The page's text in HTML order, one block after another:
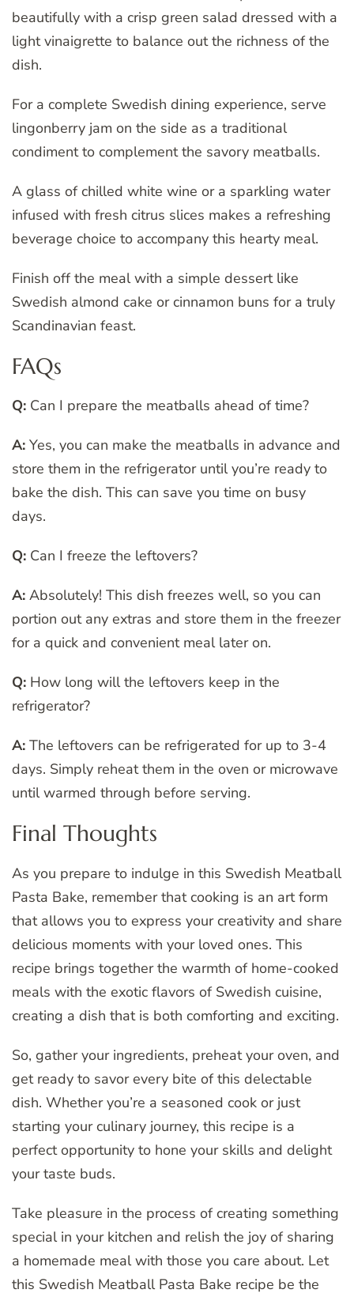
beautifully with a crisp green salad dressed with a
light vinaigrette to balance out the richness of the
dish.
For a complete Swedish dining experience, serve
lingonberry jam on the side as a traditional
condiment to complement the savory meatballs.
A glass of chilled white wine or a sparkling water
infused with fresh citrus slices makes a refreshing
beverage choice to accompany this hearty meal.
Finish off the meal with a simple dessert like
Swedish almond cake or cinnamon buns for a truly
Scandinavian feast.
FAQs
Q: Can I prepare the meatballs ahead of time?
A: Yes, you can make the meatballs in advance and
store them in the refrigerator until you’re ready to
bake the dish. This can save you time on busy
days.
Q: Can I freeze the leftovers?
A: Absolutely! This dish freezes well, so you can
portion out any extras and store them in the freezer
for a quick and convenient meal later on.
Q: How long will the leftovers keep in the
refrigerator?
A: The leftovers can be refrigerated for up to 3-4
days. Simply reheat them in the oven or microwave
until warmed through before serving.
Final Thoughts
As you prepare to indulge in this Swedish Meatball
Pasta Bake, remember that cooking is an art form
that allows you to express your creativity and share
delicious moments with your loved ones. This
recipe brings together the warmth of home-cooked
meals with the exotic flavors of Swedish cuisine,
creating a dish that is both comforting and exciting.
So, gather your ingredients, preheat your oven, and
get ready to savor every bite of this delectable
dish. Whether you’re a seasoned cook or just
starting your culinary journey, this recipe is a
perfect opportunity to hone your skills and delight
your taste buds.
Take pleasure in the process of creating something
special in your kitchen and relish the joy of sharing
a homemade meal with those you care about. Let
this Swedish Meatball Pasta Bake recipe be the